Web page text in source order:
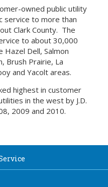
owned public utility
service to more than
Clark County. The
to about 30,000
Hazel Dell, Salmon
Brush Prairie, La
and Yacolt areas.
highest in customer
in the west by J.D.
2009 and 2010.